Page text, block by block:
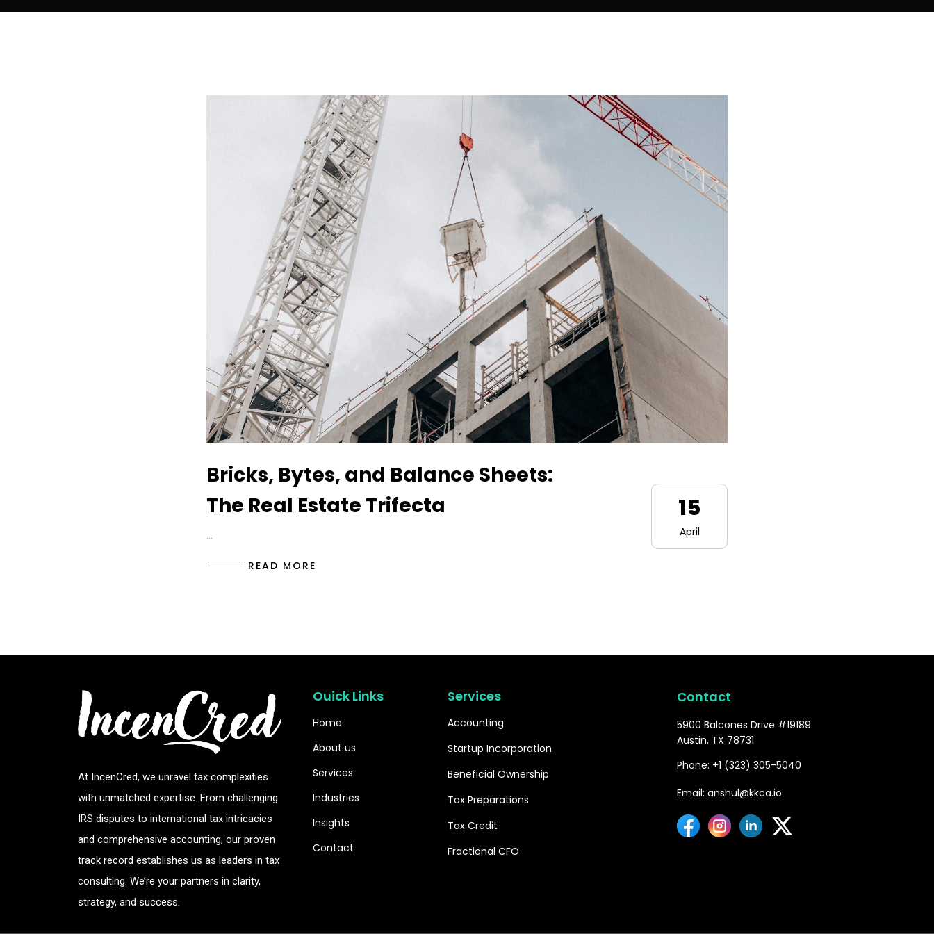
Bricks, Bytes, and Balance Sheets:
The Real Estate Trifecta
…
READ MORE
15
April
At IncenCred, we unravel tax complexities
with unmatched expertise. From challenging
IRS disputes to international tax intricacies
and comprehensive accounting, our proven
track record establishes us as leaders in tax
consulting. We’re your partners in clarity,
strategy, and success.
Ouick Links
Home
About us
Services
Industries
Insights
Contact
Services
Accounting
Startup Incorporation
Beneficial Ownership
Tax Preparations
Tax Credit
Fractional CFO
Contact
5900 Balcones Drive #19189
Austin, TX 78731
Phone: +1 (323) 305-5040
Email: anshul@kkca.io